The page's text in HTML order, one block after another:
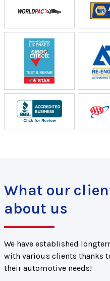
What our
about us
We have established
with various clients thanks
their automotive needs!